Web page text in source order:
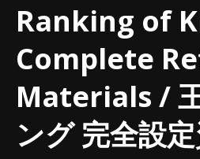
Ranking of
Complete
Materials /
ング 完全設